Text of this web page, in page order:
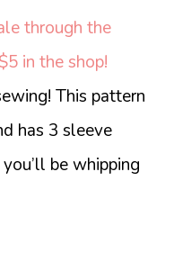
through the
in the shop!
This pattern
has 3 sleeve
be whipping